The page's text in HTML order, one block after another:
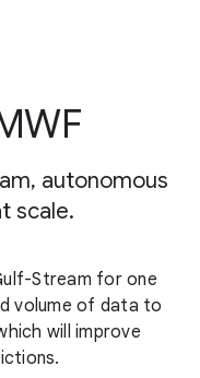
autonomous
scale.
Stream for one
volume of data to
will improve